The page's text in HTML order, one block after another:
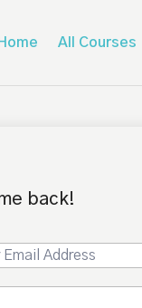
Home All Courses
back!